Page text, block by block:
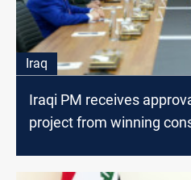
Iraq
Iraqi PM receives
project from winning